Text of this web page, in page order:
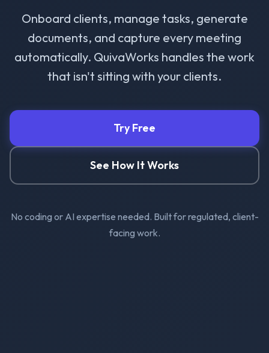
Onboard clients, manage tasks, generate
documents, and capture every meeting
automatically. QuivaWorks handles the work
that isn't sitting with your clients.
Try Free
See How It Works
No coding or AI expertise needed. Built for regulated, client-
facing work.